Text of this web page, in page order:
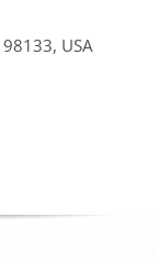
USA